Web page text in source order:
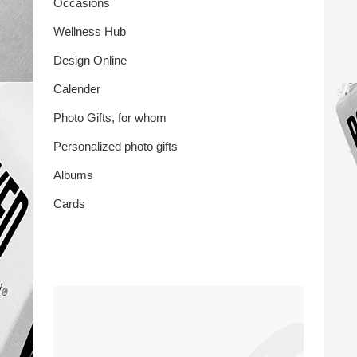
Wellness Hub
Design Online
Calender
Photo Gifts, for whom
Personalized photo gifts
Albums
Cards